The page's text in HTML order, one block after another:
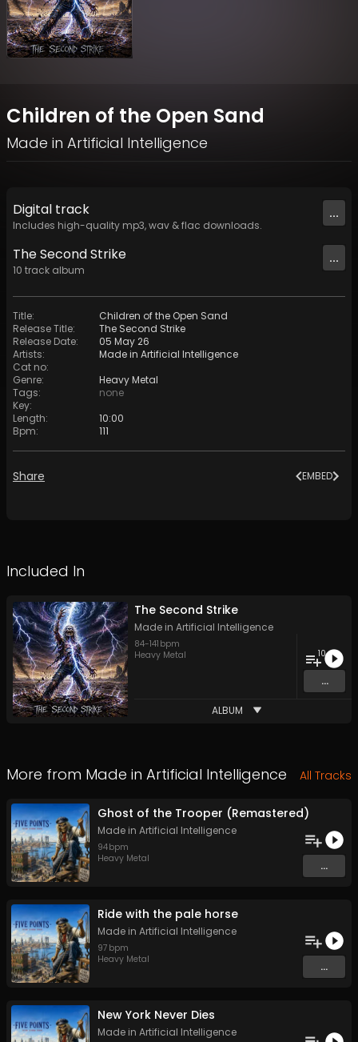
Children of the Open Sand
Made in Artificial Intelligence
Digital track
Includes high-quality mp3, wav & flac downloads.
...
The Second Strike
10 track album
...
Title:
Children of the Open Sand
Release Title:
The Second Strike
Release Date:
05 May 26
Artists:
Made in Artificial Intelligence
Cat no:
Genre:
Heavy Metal
Tags:
none
Key:
Length:
10:00
Bpm: 111
Share EMBED
Included In
The Second Strike
Made in Artificial Intelligence
84-141 bpm
Heavy Metal
10
...
ALBUM
More from Made in Artificial Intelligence All Tracks
Ghost of the Trooper (Remastered)
Made in Artificial Intelligence
94bpm
Heavy Metal
...
Ride with the pale horse
Made in Artificial Intelligence
97 bpm
Heavy Metal
...
New York Never Dies
Made in Artificial Intelligence